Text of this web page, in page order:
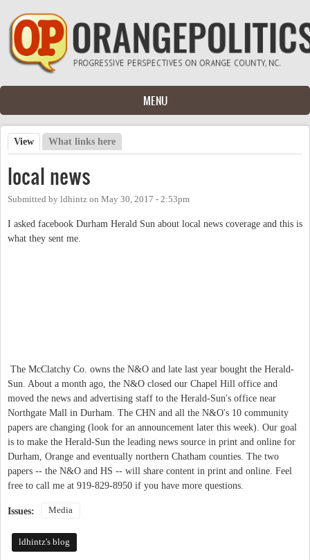
Skip to main content
MENU
Primary tabs
View (active tab)
What links here
local news
Submitted by ldhintz on May 30, 2017 - 2:53pm
I asked facebook Durham Herald Sun about local news coverage and this is
what they sent me.
The McClatchy Co. owns the N&O and late last year bought the Herald-
Sun. About a month ago, the N&O closed our Chapel Hill office and
moved the news and advertising staff to the Herald-Sun's office near
Northgate Mall in Durham. The CHN and all the N&O's 10 community
papers are changing (look for an announcement later this week). Our goal
is to make the Herald-Sun the leading news source in print and online for
Durham, Orange and eventually northern Chatham counties. The two
papers -- the N&O and HS -- will share content in print and online. Feel
free to call me at 919-829-8950 if you have more questions.
Issues: Media
ldhintz's blog